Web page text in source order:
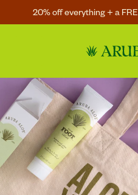
20% off everything + a